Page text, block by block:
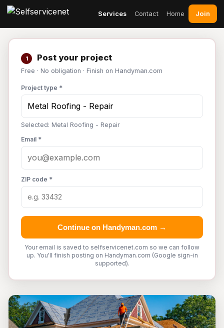
Services Contact Home Join
1 Post your project
Free · No obligation · Finish on Handyman.com
Project type *
Selected: Metal Roofing - Repair
Email *
ZIP code *
Continue on Handyman.com →
Your email is saved to selfservicenet.com so we can follow
up. You'll finish posting on Handyman.com (Google sign-in
supported).